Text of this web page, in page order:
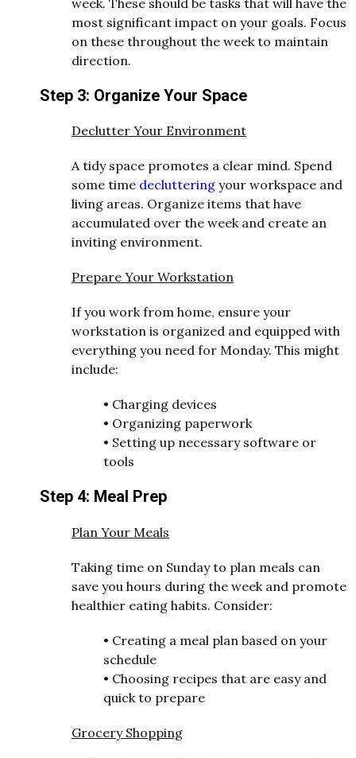
most significant impact on your goals. Focus
on these throughout the week to maintain
direction.
Step 3: Organize Your Space
Declutter Your Environment
A tidy space promotes a clear mind. Spend
some time decluttering your workspace and
living areas. Organize items that have
accumulated over the week and create an
inviting environment.
Prepare Your Workstation
If you work from home, ensure your
workstation is organized and equipped with
everything you need for Monday. This might
include:
• Charging devices
• Organizing paperwork
• Setting up necessary software or
tools
Step 4: Meal Prep
Plan Your Meals
Taking time on Sunday to plan meals can
save you hours during the week and promote
healthier eating habits. Consider:
• Creating a meal plan based on your
schedule
• Choosing recipes that are easy and
quick to prepare
Grocery Shopping